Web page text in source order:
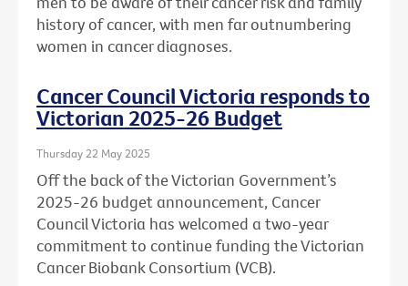
history of cancer, with men far outnumbering
women in cancer diagnoses.
Cancer Council Victoria responds to
Victorian 2025-26 Budget
Thursday 22 May 2025
Off the back of the Victorian Government’s
2025-26 budget announcement, Cancer
Council Victoria has welcomed a two-year
commitment to continue funding the Victorian
Cancer Biobank Consortium (VCB).